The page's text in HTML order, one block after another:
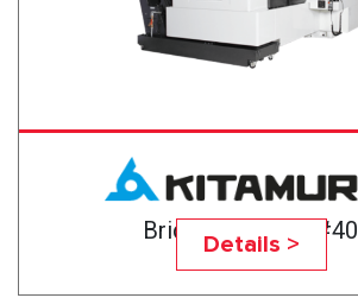
Bridgecenter-6G#40
Details >